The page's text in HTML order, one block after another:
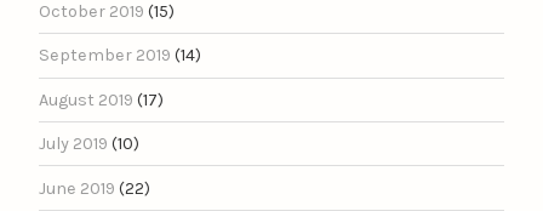
October 2019 (15)
September 2019 (14)
August 2019 (17)
July 2019 (10)
June 2019 (22)